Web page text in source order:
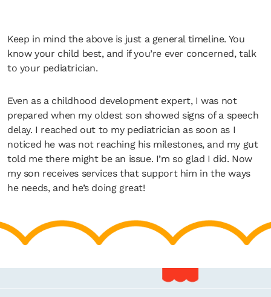
Keep in mind the above is just a general timeline. You
know your child best, and if you’re ever concerned, talk
to your pediatrician.
Even as a childhood development expert, I was not
prepared when my oldest son showed signs of a speech
delay. I reached out to my pediatrician as soon as I
noticed he was not reaching his milestones, and my gut
told me there might be an issue. I’m so glad I did. Now
my son receives services that support him in the ways
he needs, and he’s doing great!